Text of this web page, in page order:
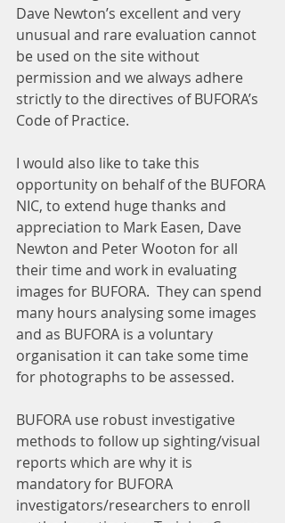
Dave Newton’s excellent and very
unusual and rare evaluation cannot
be used on the site without
permission and we always adhere
strictly to the directives of BUFORA’s
Code of Practice.
I would also like to take this
opportunity on behalf of the BUFORA
NIC, to extend huge thanks and
appreciation to Mark Easen, Dave
Newton and Peter Wooton for all
their time and work in evaluating
images for BUFORA.  They can spend
many hours analysing some images
and as BUFORA is a voluntary
organisation it can take some time
for photographs to be assessed.
BUFORA use robust investigative
methods to follow up sighting/visual
reports which are why it is
mandatory for BUFORA
investigators/researchers to enroll